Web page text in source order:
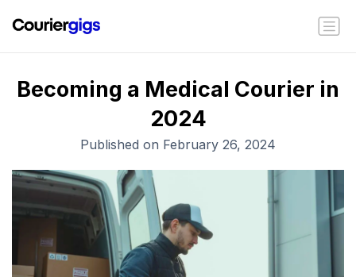
Becoming a Medical Courier in
2024
Published on February 26, 2024